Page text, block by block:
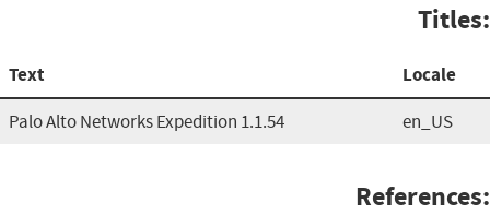
Titles:
Text Locale
Palo Alto Networks Expedition 1.1.54 en_US
References: